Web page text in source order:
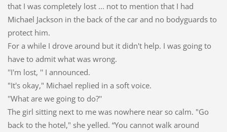
that I was completely lost ... not to mention that I had
Michael Jackson in the back of the car and no bodyguards to
protect him.
For a while I drove around but it didn't help. I was going to
have to admit what was wrong.
''I'm lost, '' I announced.
"It's okay," Michael replied in a soft voice.
''What are we going to do?''
The girl sitting next to me was nowhere near so calm. "Go
back to the hotel," she yelled. “You cannot walk around